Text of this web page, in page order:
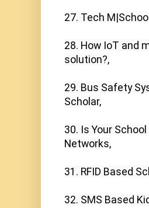
27. Tech
28. How IoT and
solution?,
29. Bus Safety
Scholar,
30. Is Your
Networks,
31. RFID Based
32. SMS Based